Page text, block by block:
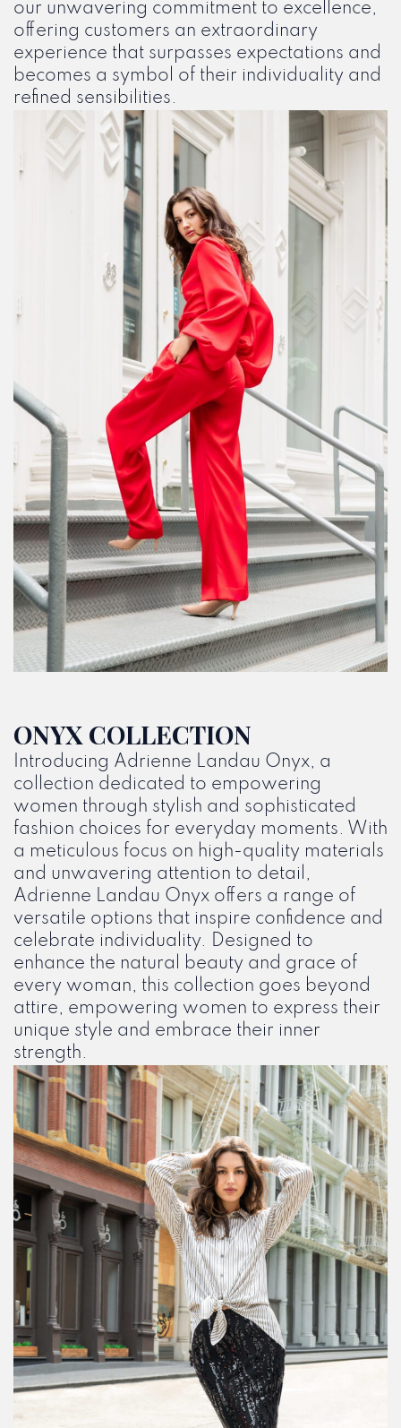
our unwavering commitment to excellence,
offering customers an extraordinary
experience that surpasses expectations and
becomes a symbol of their individuality and
refined sensibilities.
ONYX COLLECTION
Introducing Adrienne Landau Onyx, a
collection dedicated to empowering
women through stylish and sophisticated
fashion choices for everyday moments. With
a meticulous focus on high-quality materials
and unwavering attention to detail,
Adrienne Landau Onyx offers a range of
versatile options that inspire confidence and
celebrate individuality. Designed to
enhance the natural beauty and grace of
every woman, this collection goes beyond
attire, empowering women to express their
unique style and embrace their inner
strength.